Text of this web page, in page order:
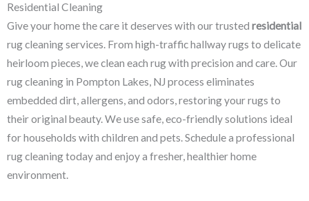
Residential Cleaning
Give your home the care it deserves with our trusted residential
rug cleaning services. From high-traffic hallway rugs to delicate
heirloom pieces, we clean each rug with precision and care. Our
rug cleaning in Pompton Lakes, NJ​ process eliminates
embedded dirt, allergens, and odors, restoring your rugs to
their original beauty. We use safe, eco-friendly solutions ideal
for households with children and pets. Schedule a professional
rug cleaning today and enjoy a fresher, healthier home
environment.